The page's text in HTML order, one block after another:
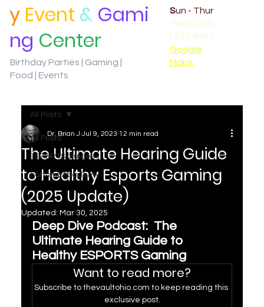
Sun - Thur
Text: (740
) 370-9667‬
Google
Maps
y Event & Gami
ng Center
Birthday Parties | Gaming |
Food | Events
All Posts
ESPORTS Guides
Fortnite Academy
All Posts
The Ultimate Hearing Guide
to Healthy Esports Gaming
(2025 Update)
Dr. Brian J Jul 9, 2023 12 min read
Updated: Mar 30, 2025
Deep Dive Podcast:  The
Ultimate Hearing Guide to
Healthy ESPORTS Gaming
Want to read more?
Subscribe to thevaultohio.com to keep reading this
exclusive post.